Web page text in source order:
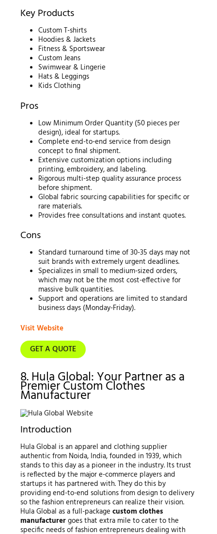
Key Products
Custom T-shirts
Hoodies & Jackets
Fitness & Sportswear
Custom Jeans
Swimwear & Lingerie
Hats & Leggings
Kids Clothing
Pros
Low Minimum Order Quantity (50 pieces per
design), ideal for startups.
Complete end-to-end service from design
concept to final shipment.
Extensive customization options including
printing, embroidery, and labeling.
Rigorous multi-step quality assurance process
before shipment.
Global fabric sourcing capabilities for specific or
rare materials.
Provides free consultations and instant quotes.
Cons
Standard turnaround time of 30-35 days may not
suit brands with extremely urgent deadlines.
Specializes in small to medium-sized orders,
which may not be the most cost-effective for
massive bulk quantities.
Support and operations are limited to standard
business days (Monday-Friday).
Visit Website
GET A QUOTE
8. Hula Global: Your Partner as a
Premier Custom Clothes
Manufacturer
Introduction
Hula Global is an apparel and clothing supplier
authentic from Noida, India, founded in 1939, which
stands to this day as a pioneer in the industry. Its trust
is reflected by the major e-commerce players and
startups it has partnered with. They do this by
providing end-to-end solutions from design to delivery
so the fashion entrepreneurs can realize their vision.
Hula Global as a full-package custom clothes
manufacturergoes that extra mile to cater to the
specific needs of fashion entrepreneurs dealing with